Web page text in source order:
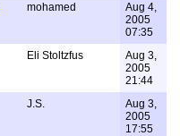
mohamed
Aug 4,
2005
07:35
Eli Stoltzfus
Aug 3,
2005
21:44
J.S.
Aug 3,
2005
17:55